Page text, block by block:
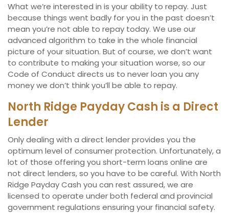
What we’re interested in is your ability to repay. Just
because things went badly for you in the past doesn’t
mean you’re not able to repay today. We use our
advanced algorithm to take in the whole financial
picture of your situation. But of course, we don’t want
to contribute to making your situation worse, so our
Code of Conduct directs us to never loan you any
money we don’t think you’ll be able to repay.
North Ridge Payday Cash is a Direct
Lender
Only dealing with a direct lender provides you the
optimum level of consumer protection. Unfortunately, a
lot of those offering you short-term loans online are
not direct lenders, so you have to be careful. With North
Ridge Payday Cash you can rest assured, we are
licensed to operate under both federal and provincial
government regulations ensuring your financial safety.